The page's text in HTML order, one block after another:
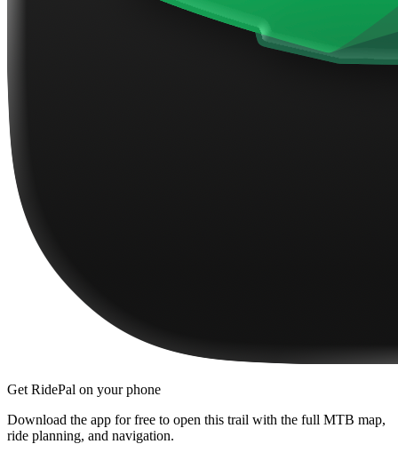
Get RidePal on your phone
Download the app for free to open this trail with the full MTB map,
ride planning, and navigation.